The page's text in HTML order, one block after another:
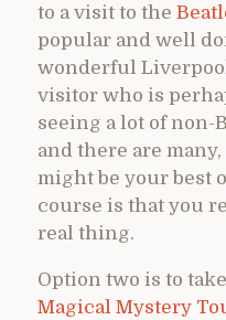
to a visit to the
popular and well
wonderful
visitor who is
seeing a lot of non-
and there are
might be your best
course is that you
real thing.
Option two is to
Magical Mystery